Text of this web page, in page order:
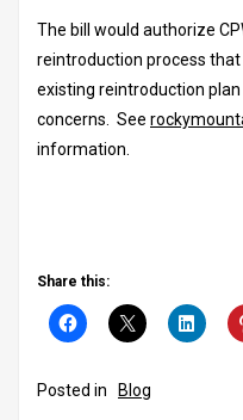
The bill would authorize
reintroduction process that
existing reintroduction
concerns. See
information.
Share this:
Posted in Blog